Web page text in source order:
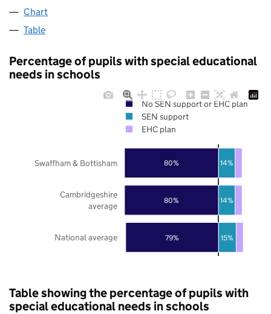
Chart
Table
Percentage of pupils with special educational
needs in schools
79%
80%
80%
15%
14%
14%
National average
Cambridgeshire
average
Swaffham & Bottisham
No SEN support or EHC plan
SEN support
EHC plan
Table showing the percentage of pupils with
special educational needs in schools